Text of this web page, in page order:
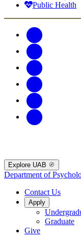
Public Health
Explore UAB
Department of
Contact Us
Apply
Graduate
Give